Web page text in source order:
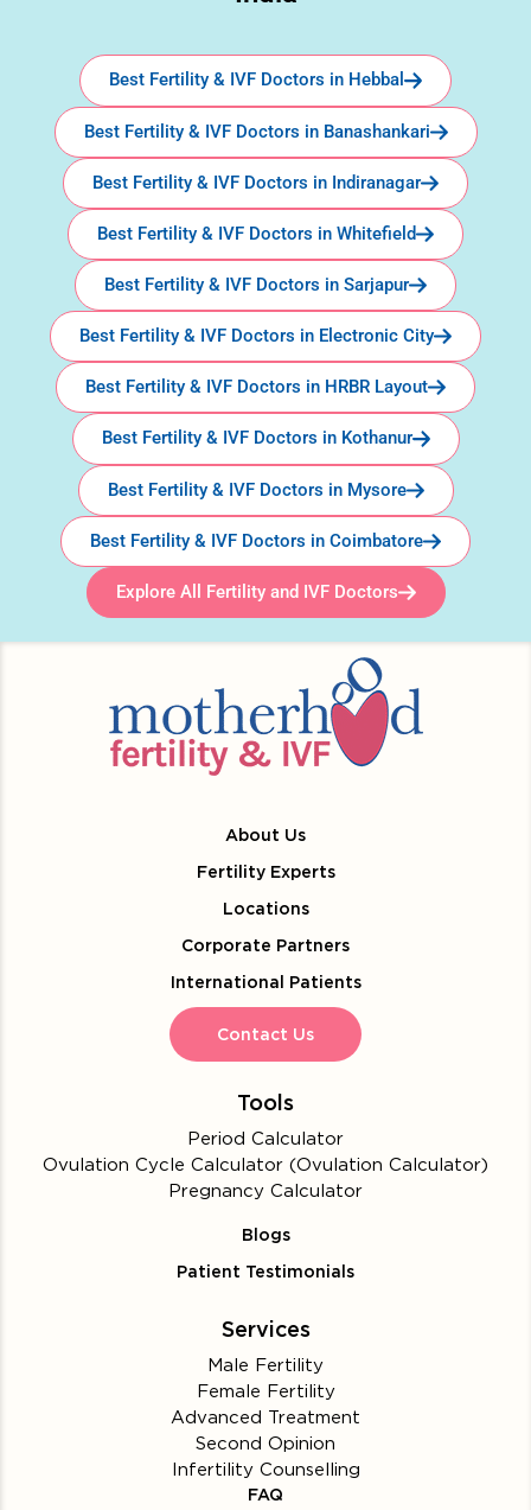
Best Fertility & IVF Doctors in Hebbal
Best Fertility & IVF Doctors in Banashankari
Best Fertility & IVF Doctors in Indiranagar
Best Fertility & IVF Doctors in Whitefield
Best Fertility & IVF Doctors in Sarjapur
Best Fertility & IVF Doctors in Electronic City
Best Fertility & IVF Doctors in HRBR Layout
Best Fertility & IVF Doctors in Kothanur
Best Fertility & IVF Doctors in Mysore
Best Fertility & IVF Doctors in Coimbatore
Explore All Fertility and IVF Doctors
About Us
Fertility Experts
Locations
Corporate Partners
International Patients
Contact Us
Tools
Period Calculator
Ovulation Cycle Calculator (Ovulation Calculator)
Pregnancy Calculator
Blogs
Patient Testimonials
Services
Male Fertility
Female Fertility
Advanced Treatment
Second Opinion
Infertility Counselling
FAQ